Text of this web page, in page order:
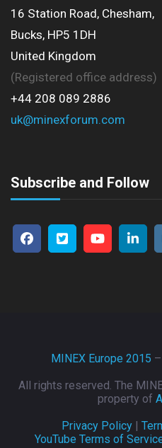
16 Station Road, Chesham,
Bucks, HP5 1DH
United Kingdom
(Registered office address)
+44 208 089 2886
uk@minexforum.com
Subscribe and Follow
MINEX Europe 2015 –
All rights reserved. The
property of
Privacy Policy |
YouTube Terms of